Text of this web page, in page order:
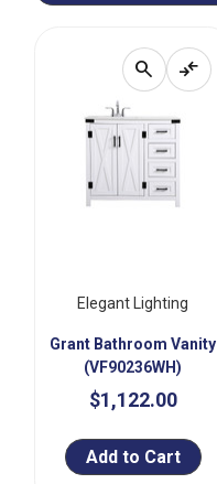
search compare_arrows
Elegant Lighting
Grant Bathroom Vanity
(VF90236WH)
$1,122.00
Add to Cart